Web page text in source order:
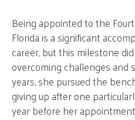
Being appointed to the
Florida is a significant
career, but this milestone
overcoming challenges and
years, she pursued the
giving up after one
year before her